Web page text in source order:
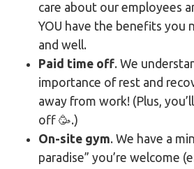
care about our employees
YOU have the benefits you
and well.
Paid time off. We
importance of rest and
away from work! (Plus,
off 🥳.)
On-site gym. We have a
paradise” you’re welcome